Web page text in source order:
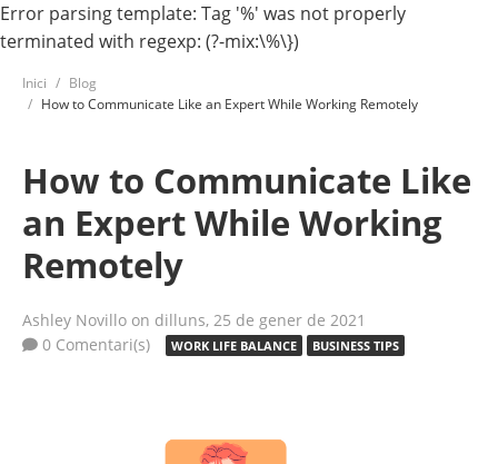
Error parsing template: Tag '%' was not properly
terminated with regexp: (?-mix:\%\})
Inici
Blog
How to Communicate Like an Expert While Working Remotely
How to Communicate Like
an Expert While Working
Remotely
Ashley Novillo on dilluns, 25 de gener de 2021
0 Comentari(s)
WORK LIFE BALANCE BUSINESS TIPS